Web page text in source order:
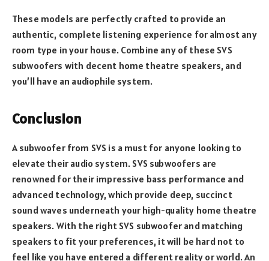
These models are perfectly crafted to provide an
authentic, complete listening experience for almost any
room type in your house. Combine any of these SVS
subwoofers with decent home theatre speakers, and
you’ll have an audiophile system.
Conclusion
A subwoofer from SVS is a must for anyone looking to
elevate their audio system. SVS subwoofers are
renowned for their impressive bass performance and
advanced technology, which provide deep, succinct
sound waves underneath your high-quality home theatre
speakers. With the right SVS subwoofer and matching
speakers to fit your preferences, it will be hard not to
feel like you have entered a different reality or world. An